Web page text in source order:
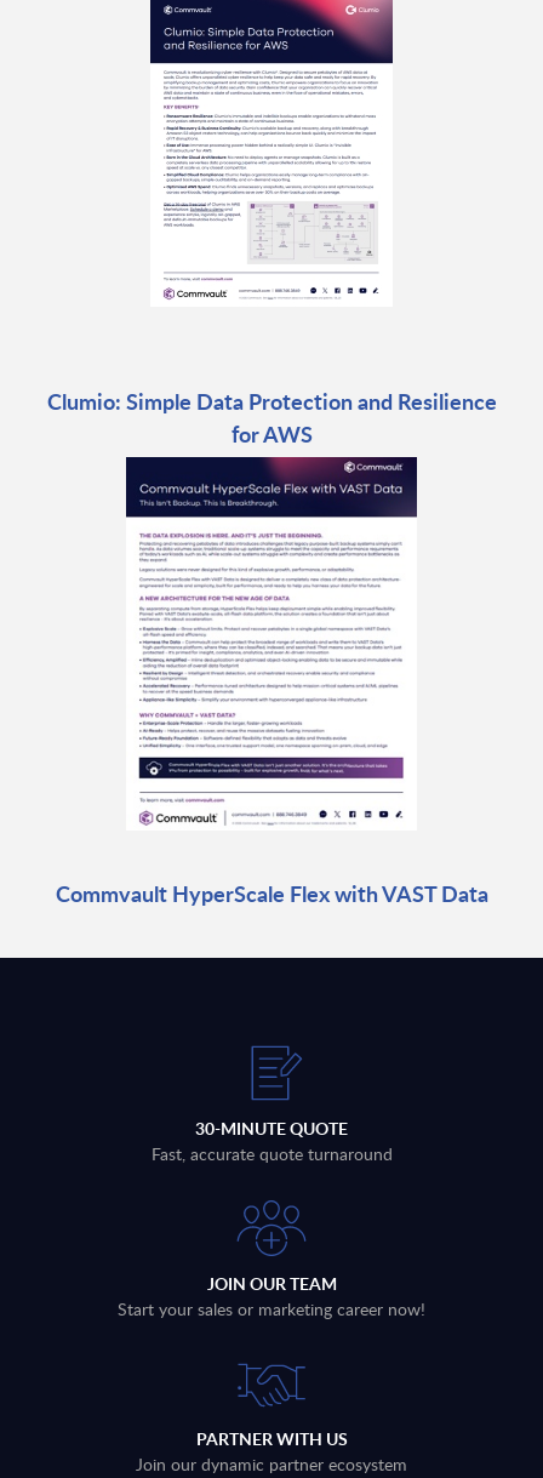
Clumio: Simple Data Protection and Resilience
for AWS
Commvault HyperScale Flex with VAST Data
30-MINUTE QUOTE
Fast, accurate quote turnaround
JOIN OUR TEAM
Start your sales or marketing career now!
PARTNER WITH US
Join our dynamic partner ecosystem